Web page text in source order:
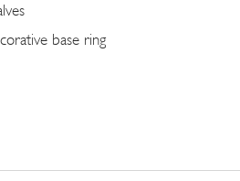
base ring